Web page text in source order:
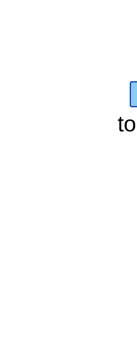
to